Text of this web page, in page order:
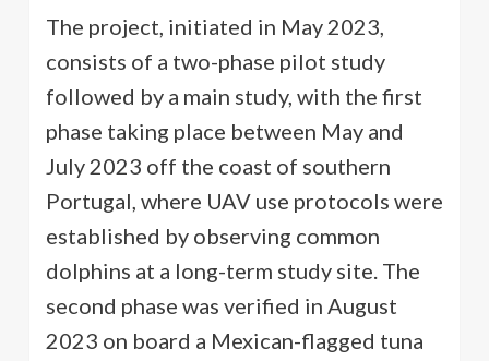
The project, initiated in May 2023,
consists of a two-phase pilot study
followed by a main study, with the first
phase taking place between May and
July 2023 off the coast of southern
Portugal, where UAV use protocols were
established by observing common
dolphins at a long-term study site. The
second phase was verified in August
2023 on board a Mexican-flagged tuna